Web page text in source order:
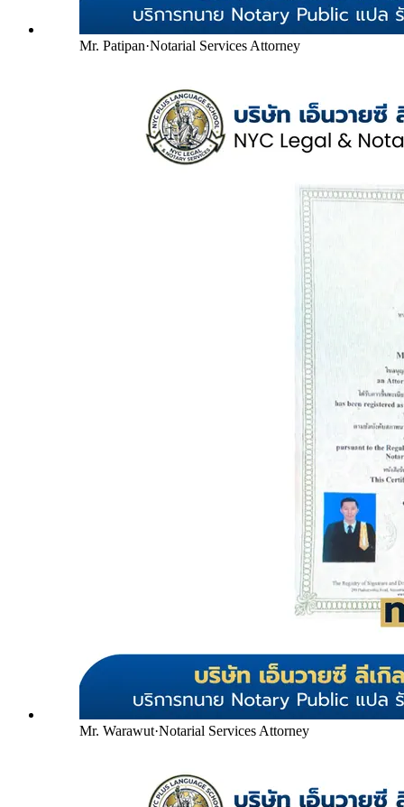
Mr. Patipan·Notarial Services Attorney
Mr. Warawut·Notarial Services Attorney